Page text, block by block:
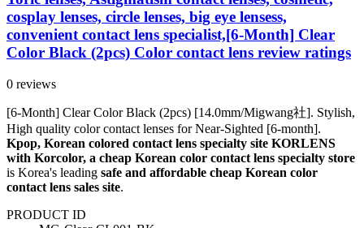
cosplay lenses, circle lenses, big eye lensess,
convenient contact lens specialist,[6-Month] Clear
Color Black (2pcs) Color contact lens review ratings
0 reviews
[6-Month] Clear Color Black (2pcs) [14.0mm/Migwang社]. Stylish,
High quality color contact lenses for Near-Sighted [6-month].
Kpop, Korean colored contact lens specialty site KORLENS
with Korcolor, a cheap Korean color contact lens specialty store
is Korea's leading safe and affordable cheap Korean color
contact lens sales site.
PRODUCT ID